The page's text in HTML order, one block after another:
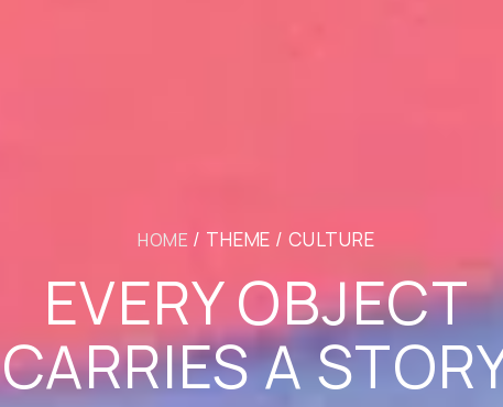
HOME / THEME / CULTURE
EVERY OBJECT
CARRIES A